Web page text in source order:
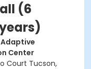
(6
Adaptive
Center
Court Tucson,